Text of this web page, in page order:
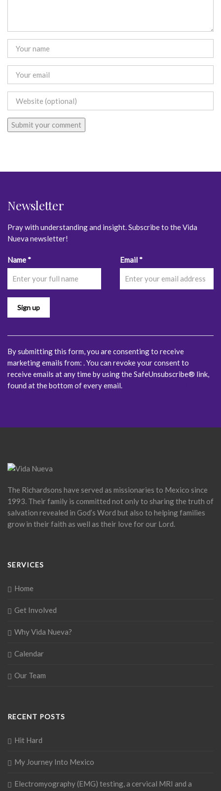
Newsletter
Pray with understanding and insight. Subscribe to the Vida
Nueva newsletter!
Name* Email*
Constant
Contact
Use.
leave
this
blank.
By submitting this form, you are consenting to receive
marketing emails from: . You can revoke your consent to
receive emails at any time by using the SafeUnsubscribe® link,
found at the bottom of every email.
The Richardsons have served as missionaries to Mexico since
1993. Their family is committed not only to sharing the truth of
salvation revealed in God’s Word but also to helping families
grow in their faith as well as their love for our Lord.
SERVICES
Home
Get Involved
Why Vida Nueva?
Calendar
Our Team
RECENT POSTS
Hit Hard
My Journey Into Mexico
Electromyography (EMG) testing, a cervical MRI and a